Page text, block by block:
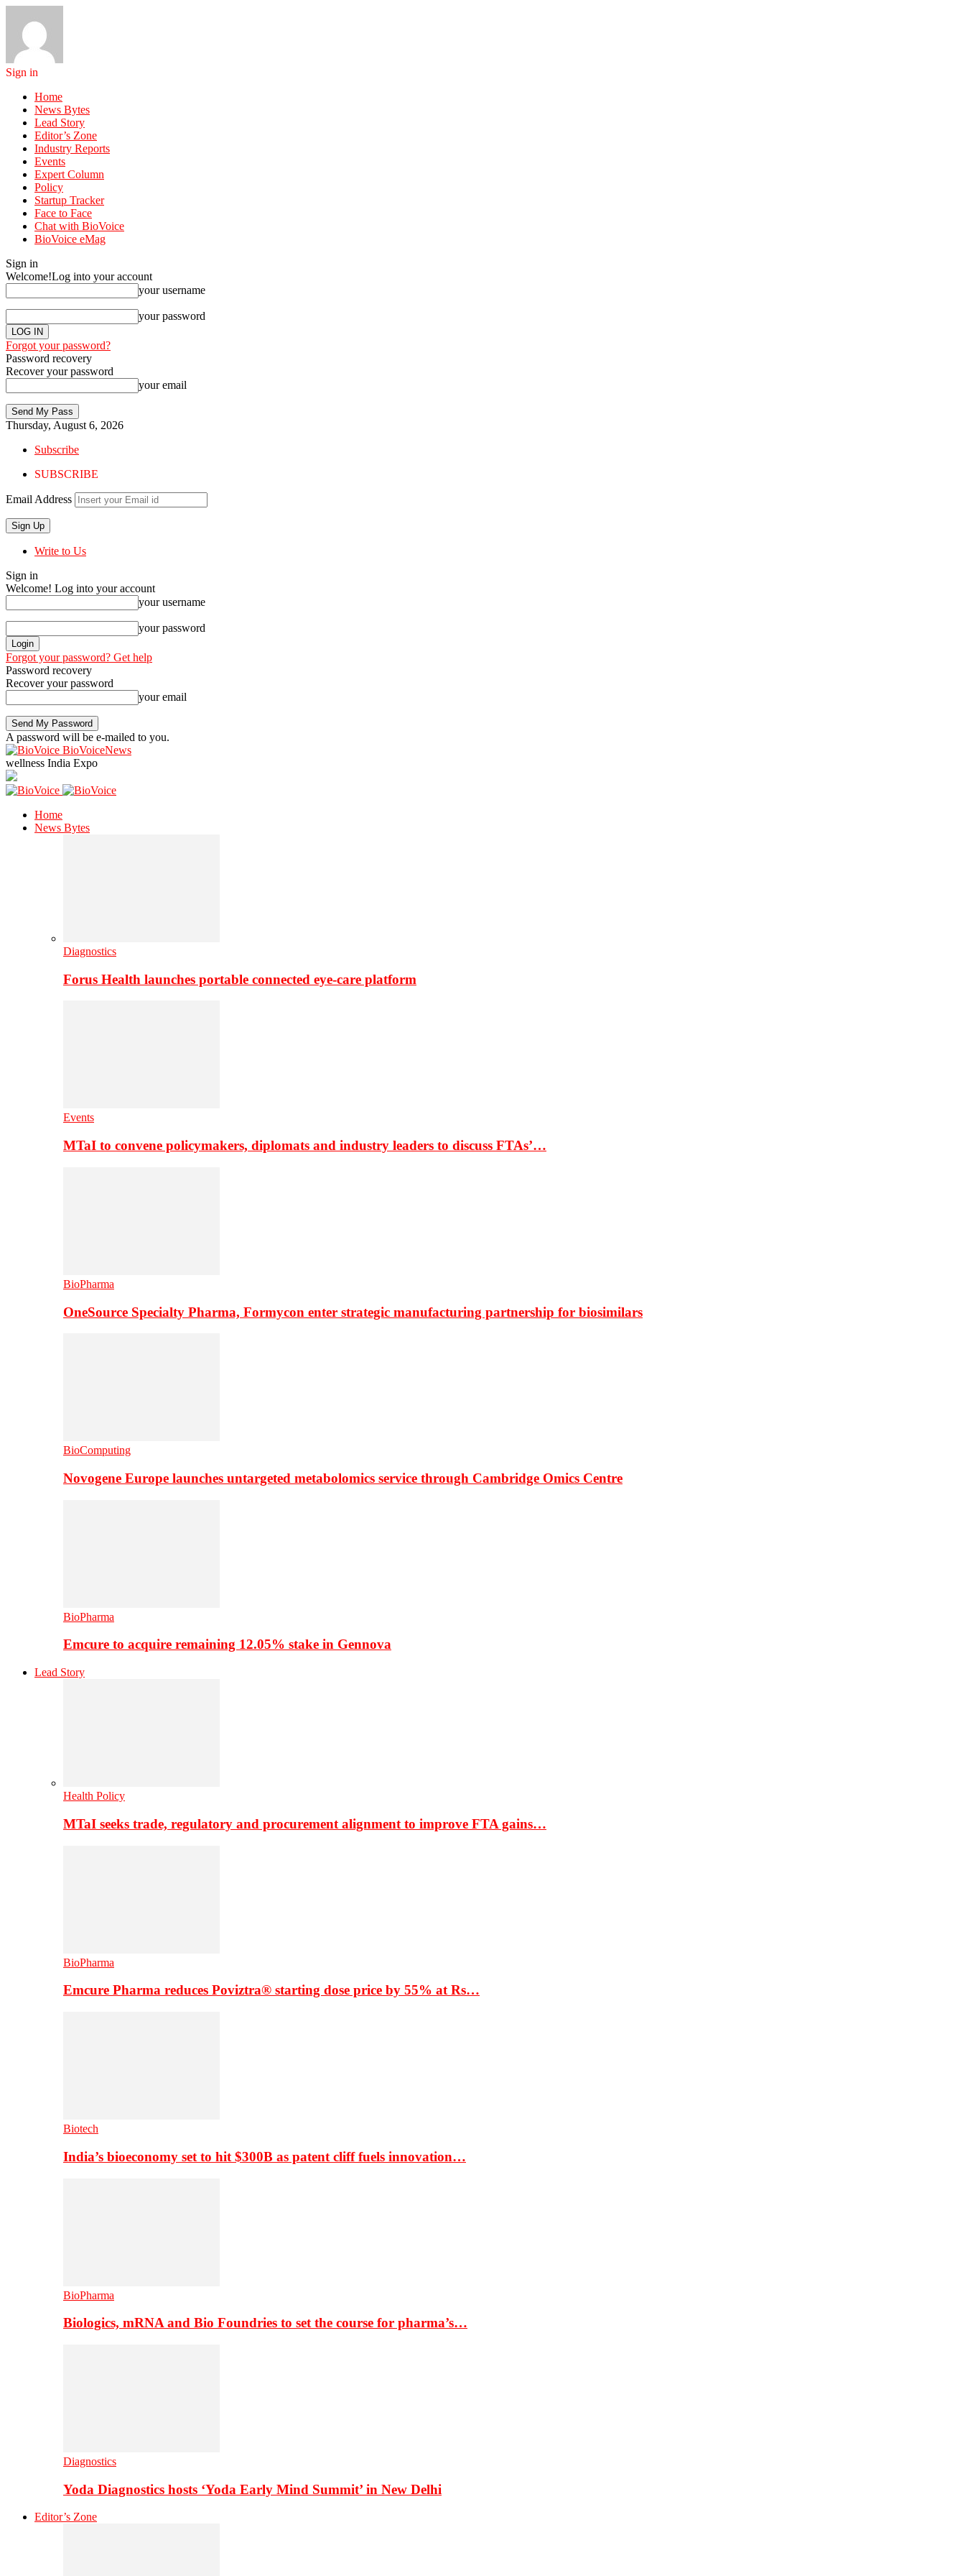
Sign in
Home
News Bytes
Lead Story
Editor’s Zone
Industry Reports
Events
Expert Column
Policy
Startup Tracker
Face to Face
Chat with BioVoice
BioVoice eMag
Sign in
Welcome!Log into your account
your username
your password
Forgot your password?
Password recovery
Recover your password
your email
Thursday, August 6, 2026
Subscribe
SUBSCRIBE
Email Address
Write to Us
Sign in
Welcome! Log into your account
your username
your password
Forgot your password? Get help
Password recovery
Recover your password
your email
A password will be e-mailed to you.
BioVoiceNews
wellness India Expo
Home
News Bytes
Diagnostics
Forus Health launches portable connected eye-care platform
Events
MTaI to convene policymakers, diplomats and industry leaders to discuss FTAs’…
BioPharma
OneSource Specialty Pharma, Formycon enter strategic manufacturing partnership for biosimilars
BioComputing
Novogene Europe launches untargeted metabolomics service through Cambridge Omics Centre
BioPharma
Emcure to acquire remaining 12.05% stake in Gennova
Lead Story
Health Policy
MTaI seeks trade, regulatory and procurement alignment to improve FTA gains…
BioPharma
Emcure Pharma reduces Poviztra® starting dose price by 55% at Rs…
Biotech
India’s bioeconomy set to hit $300B as patent cliff fuels innovation…
BioPharma
Biologics, mRNA and Bio Foundries to set the course for pharma’s…
Diagnostics
Yoda Diagnostics hosts ‘Yoda Early Mind Summit’ in New Delhi
Editor’s Zone